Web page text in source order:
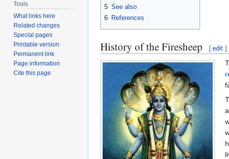
5 See also
6 References
History of the Firesheep [ edit ]
Tools
What links here
Related changes
Special pages
Printable version
Permanent link
Page information
Cite this page